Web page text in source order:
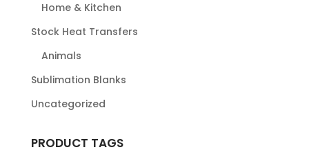
Home & Kitchen
Stock Heat Transfers
Animals
Sublimation Blanks
Uncategorized
PRODUCT TAGS